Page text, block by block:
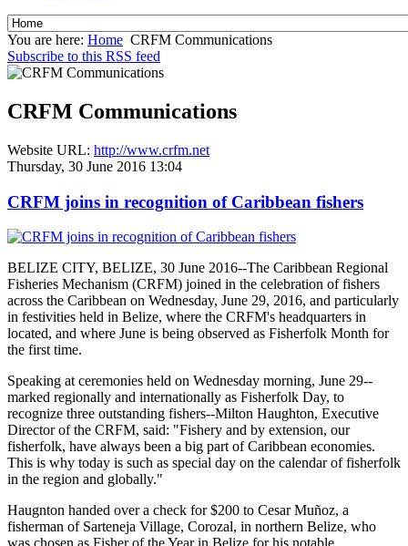
You are here: Home CRFM Communications
Subscribe to this RSS feed
CRFM Communications
Website URL: http://www.crfm.net
Thursday, 30 June 2016 13:04
CRFM joins in recognition of Caribbean fishers
BELIZE CITY, BELIZE, 30 June 2016--The Caribbean Regional
Fisheries Mechanism (CRFM) joined in the celebration of fishers
across the Caribbean on Wednesday, June 29, 2016, and particularly
in festivities held in Belize, where the CRFM's headquarters in
located, and where June is being observed as Fisherfolk Month for
the first time.
Speaking at ceremonies held on Wednesday morning, June 29--
marked regionally and internationally as Fisherfolk Day, to
recognize three outstanding fishers--Milton Haughton, Executive
Director of the CRFM, said: "Fishery and by extension, our
fisherfolk, have always been a big part of Caribbean economies.
This is why today is such as special day on the calendar of fisherfolk
in the region and globally."
Haugnton handed over a check for $200 to Cesar Muñoz, a
fisherman of Sarteneja Village, Corozal, in northern Belize, who